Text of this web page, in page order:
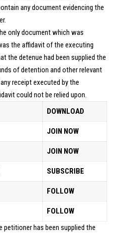
any document evidencing the
only document which was
the affidavit of the executing
the detenue had been supplied the
of detention and other relevant
receipt executed by the
could not be relied upon.
DOWNLOAD
JOIN NOW
JOIN NOW
SUBSCRIBE
FOLLOW
FOLLOW
has been supplied the